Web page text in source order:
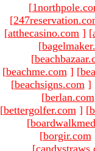
[
[
[atthecasino.com ] [
[
[
[beachme.com ] [
[beachsigns.com ]
[berlan.com
[bettergolfer.com ] [
[
[borgir.com
[